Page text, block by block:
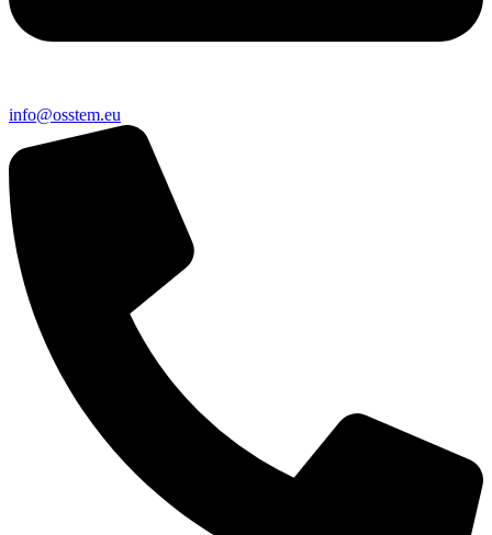
ue.metsso
@ofni